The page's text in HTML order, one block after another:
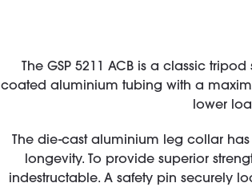
The GSP 5211 ACB is a classic
coated aluminium tubing with a
lower
The die-cast aluminium leg collar
longevity. To provide superior
indestructable. A safety pin securely